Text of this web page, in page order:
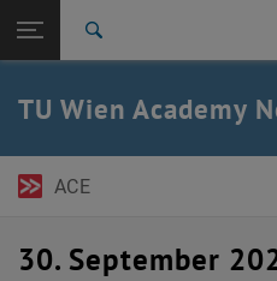
TU Login
Zurück: Subseiten von TU Wien
Zurück zur letzten Ebene:
ACE Newsletter
Expert Talks
Pressemitteilungen
TU Wien Academy
ACE
30. September